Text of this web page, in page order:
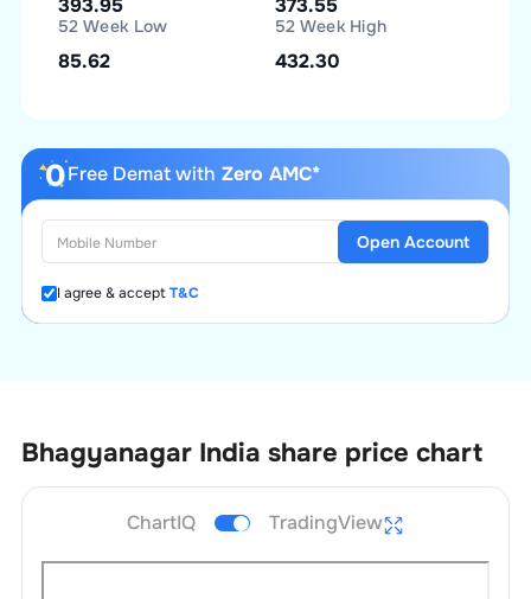
393.95 373.55
52 Week Low
85.62
52 Week High
432.30
Free Demat with Zero AMC*
I agree & acceptT&C
Open Account
Bhagyanagar India share price chart
ChartIQ TradingView